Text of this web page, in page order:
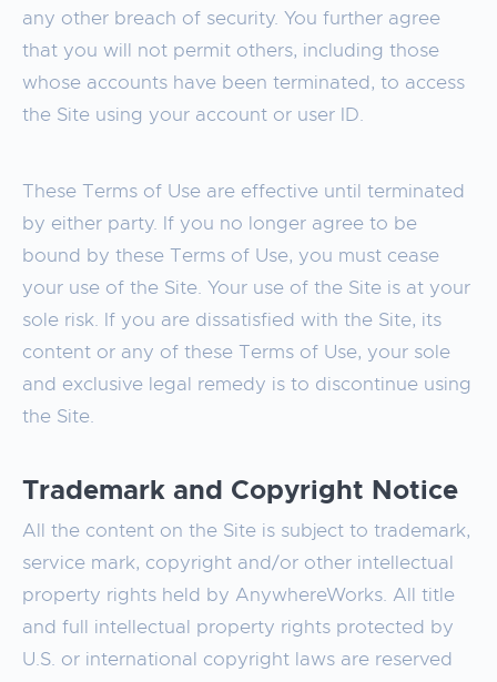
any other breach of security. You further agree
that you will not permit others, including those
whose accounts have been terminated, to access
the Site using your account or user ID.
These Terms of Use are effective until terminated
by either party. If you no longer agree to be
bound by these Terms of Use, you must cease
your use of the Site. Your use of the Site is at your
sole risk. If you are dissatisfied with the Site, its
content or any of these Terms of Use, your sole
and exclusive legal remedy is to discontinue using
the Site.
Trademark and Copyright Notice
All the content on the Site is subject to trademark,
service mark, copyright and/or other intellectual
property rights held by AnywhereWorks. All title
and full intellectual property rights protected by
U.S. or international copyright laws are reserved